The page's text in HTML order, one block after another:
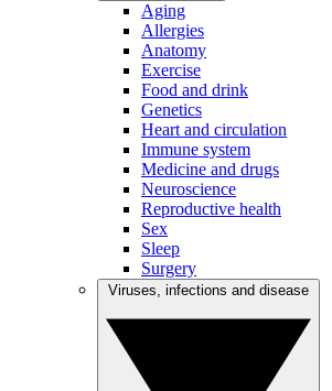
Aging
Allergies
Anatomy
Exercise
Food and drink
Genetics
Heart and circulation
Immune system
Medicine and drugs
Neuroscience
Reproductive health
Sex
Sleep
Surgery